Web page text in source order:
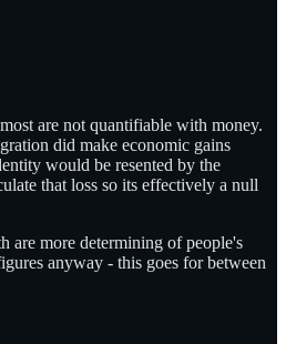
are not quantifiable with money.
did make economic gains
would be resented by the
that loss so its effectively a null
are more determining of people's
anyway - this goes for between